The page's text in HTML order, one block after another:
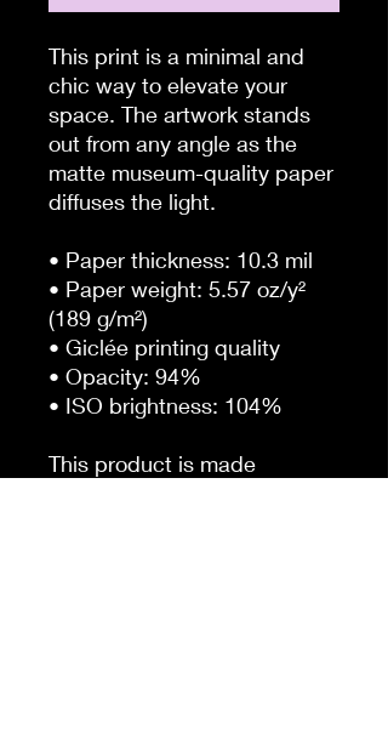
This print is a minimal and
chic way to elevate your
space. The artwork stands
out from any angle as the
matte museum-quality paper
diffuses the light.
• Paper thickness: 10.3 mil
• Paper weight: 5.57 oz/y²
(189 g/m²)
• Giclée printing quality
• Opacity: 94%
• ISO brightness: 104%
This product is made